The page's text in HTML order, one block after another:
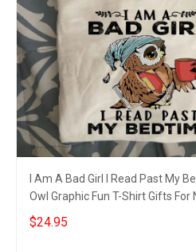
I Am A Bad Girl I Read Past My
Owl Graphic Fun T-Shirt Gifts For
$24.95